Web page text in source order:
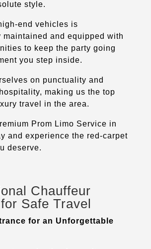
style.
end vehicles is
maintained and equipped with
to keep the party going
you step inside.
on punctuality and
making us the top
travel in the area.
Prom Limo Service in
and experience the red-carpet
deserve.
Chauffeur
Safe Travel
for an Unforgettable